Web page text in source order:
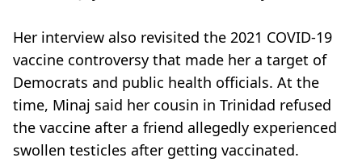
Her interview also revisited the 2021 COVID-19
vaccine controversy that made her a target of
Democrats and public health officials. At the
time, Minaj said her cousin in Trinidad refused
the vaccine after a friend allegedly experienced
swollen testicles after getting vaccinated.